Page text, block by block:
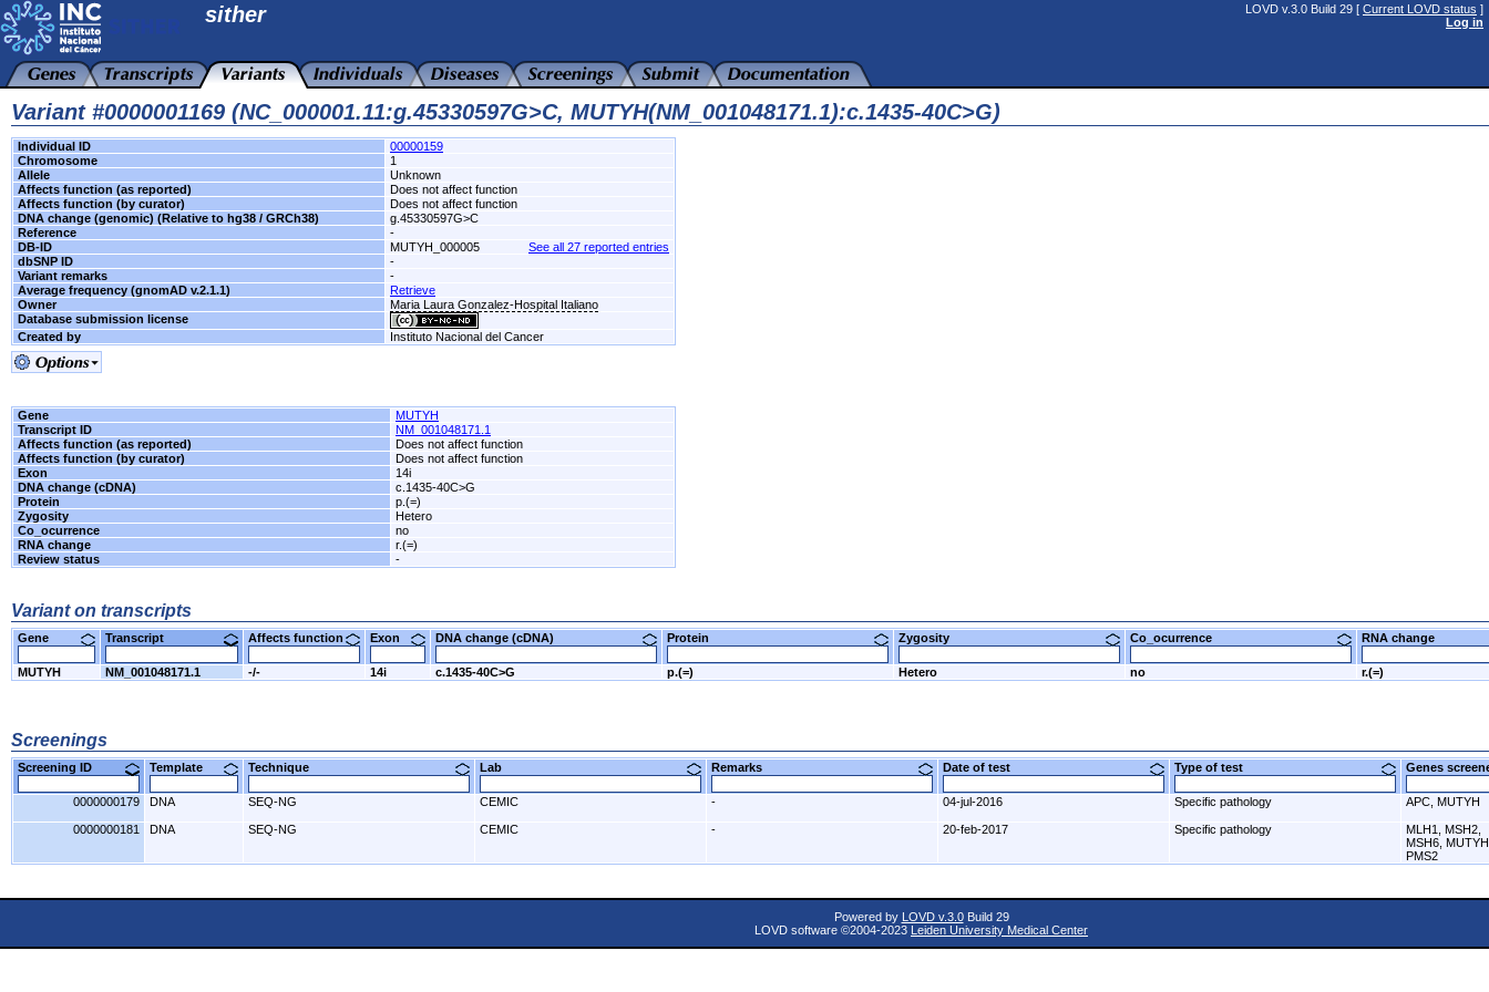
sither LOVD v.3.0 Build 29 [ Current LOVD status ]
Log in
Variant #0000001169 (NC_000001.11:g.45330597G>C, MUTYH(NM_001048171.1):c.1435-40C>G)
Individual ID
00000159
Chromosome
1
Allele
Unknown
Affects function (as reported)
Does not affect function
Affects function (by curator)
Does not affect function
DNA change (genomic) (Relative to hg38 / GRCh38)
g.45330597G>C
Reference
-
DB-ID
MUTYH_000005
See all 27 reported entries
dbSNP ID
-
Variant remarks
-
Average frequency (gnomAD v.2.1.1)
Retrieve
Owner
Maria Laura Gonzalez-Hospital Italiano
Database submission license
Created by
Instituto Nacional del Cancer
Gene
MUTYH
Transcript ID
NM_001048171.1
Affects function (as reported)
Does not affect function
Affects function (by curator)
Does not affect function
Exon
14i
DNA change (cDNA)
c.1435-40C>G
Protein
p.(=)
Zygosity
Hetero
Co_ocurrence
no
RNA change
r.(=)
Review status
-
Variant on transcripts
Gene Transcript Affects function Exon DNA change (cDNA) Protein Zygosity Co_ocurrence RNA change
MUTYH NM_001048171.1 -/- 14i c.1435-40C>G p.(=) Hetero no r.(=)
Screenings
Screening ID Template Technique Lab Remarks Date of test Type of test Genes
0000000179 DNA SEQ-NG CEMIC - 04-jul-2016 Specific pathology APC, MUTYH
0000000181 DNA SEQ-NG CEMIC - 20-feb-2017 Specific pathology
MLH1, MSH2,
MSH6,
PMS2
Powered by LOVD v.3.0Build 29
LOVD software ©2004-2023 Leiden University Medical Center